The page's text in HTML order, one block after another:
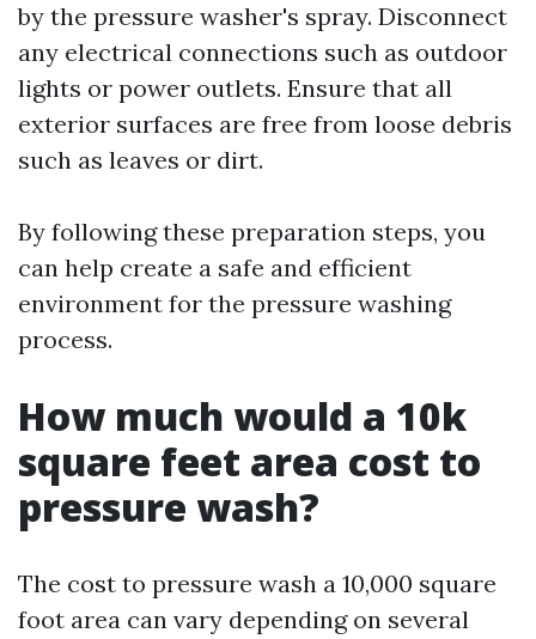
by the pressure washer's spray. Disconnect
any electrical connections such as outdoor
lights or power outlets. Ensure that all
exterior surfaces are free from loose debris
such as leaves or dirt.
By following these preparation steps, you
can help create a safe and efficient
environment for the pressure washing
process.
How much would a 10k
square feet area cost to
pressure wash?
The cost to pressure wash a 10,000 square
foot area can vary depending on several